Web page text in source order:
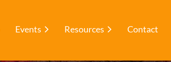
Events Resources Contact